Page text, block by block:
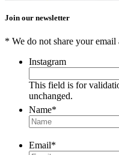
Join our newsletter
* We do not share your email
Instagram
This field is for
unchanged.
Name*
Email*